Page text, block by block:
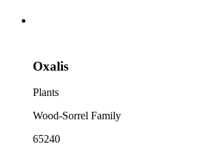
Oxalis
Plants
Wood-Sorrel Family
65240